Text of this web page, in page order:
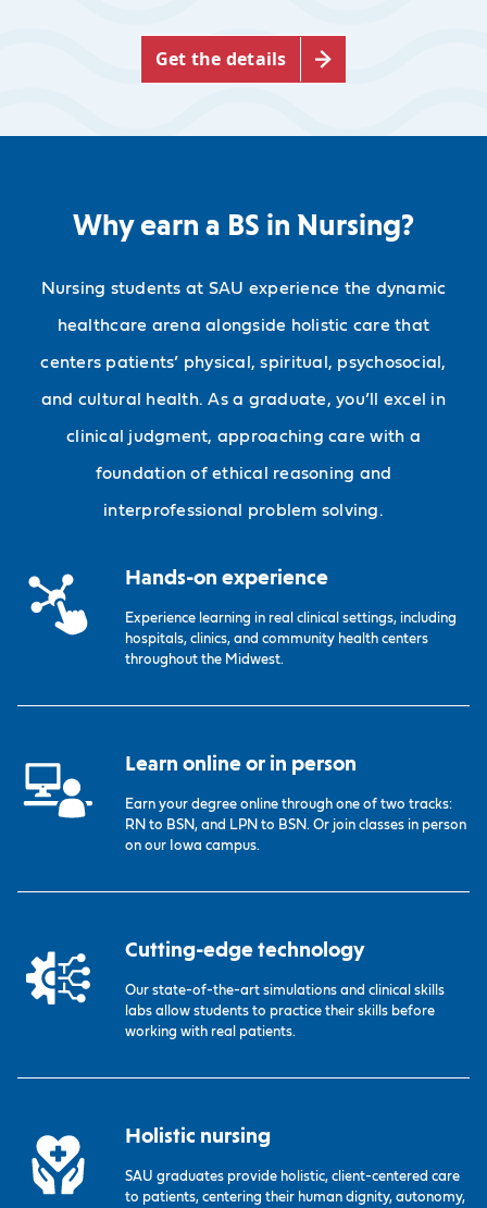
Get the details
Why earn a BS in Nursing?
Nursing students at SAU experience the dynamic
healthcare arena alongside holistic care that
centers patients’ physical, spiritual, psychosocial,
and cultural health. As a graduate, you’ll excel in
clinical judgment, approaching care with a
foundation of ethical reasoning and
interprofessional problem solving.
Hands-on experience
Experience learning in real clinical settings, including
hospitals, clinics, and community health centers
throughout the Midwest.
Learn online or in person
Earn your degree online through one of two tracks:
RN to BSN, and LPN to BSN. Or join classes in person
on our Iowa campus.
Cutting-edge technology
Our state-of-the-art simulations and clinical skills
labs allow students to practice their skills before
working with real patients.
Holistic nursing
SAU graduates provide holistic, client-centered care
to patients, centering their human dignity, autonomy,